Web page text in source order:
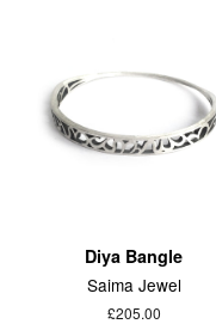
Diya Bangle
Saima Jewel
£205.00